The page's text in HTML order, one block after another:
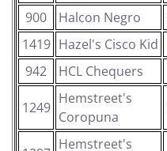
900
Halcon Negro
1419 Hazel's Cisco Kid
942
HCL Chequers
1249
Hemstreet's
Coropuna
Hemstreet's